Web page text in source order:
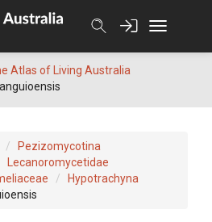
Atlas of Living Australia
Pezizomycotina
Lecanoromycetidae
Hypotrachyna